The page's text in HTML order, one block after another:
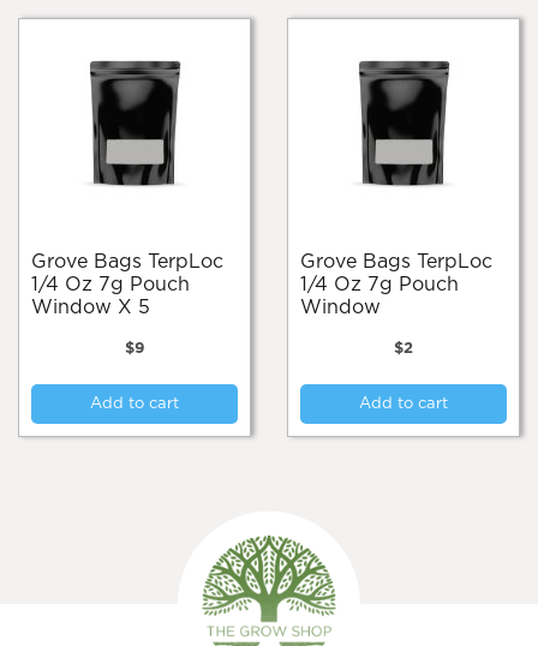
Grove Bags TerpLoc
1/4 Oz 7g Pouch
Window X 5
$9
Add to cart
Grove Bags TerpLoc
1/4 Oz 7g Pouch
Window
$2
Add to cart